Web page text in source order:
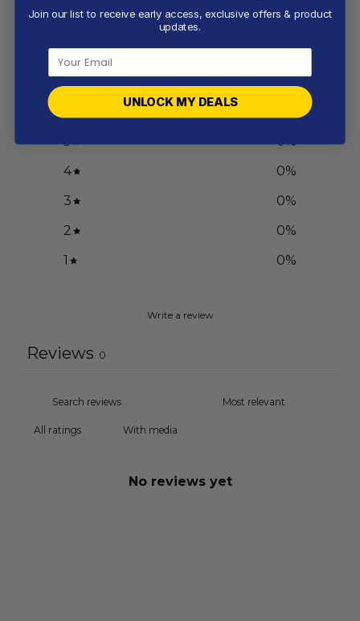
Customer reviews
0 / 5
5 0%
4
0%
3
0%
2
0%
1
0%
Write a review
Reviews 0
With media
No reviews yet
Join our list to receive early access, exclusive offers & product
updates.
UNLOCK MY DEALS